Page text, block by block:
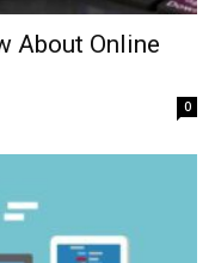
About Online
0